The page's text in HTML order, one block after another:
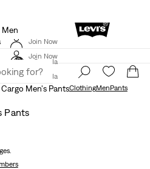
OF LEVI'S® - NOW ON OUR APP
Join Now
Canada
Men
FIRST ORDERDetails
Join Now
Canada
Men's PantsClothingMenPants
Pants